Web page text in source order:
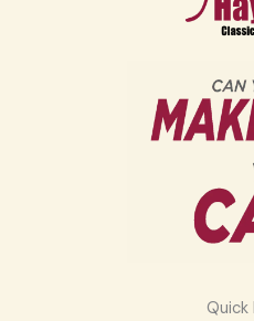
Quick